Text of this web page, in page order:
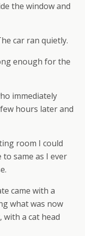
the window and
car ran quietly.
enough for the
immediately
hours later and
room I could
to same as I ever
came with a
what was now
with a cat head